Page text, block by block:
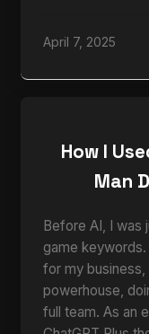
April 7, 2025
How I
Man
Before AI, I was
game
for my business,
powerhouse,
full team. As an